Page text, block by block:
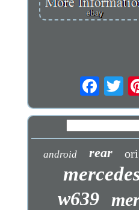
android rear
w639